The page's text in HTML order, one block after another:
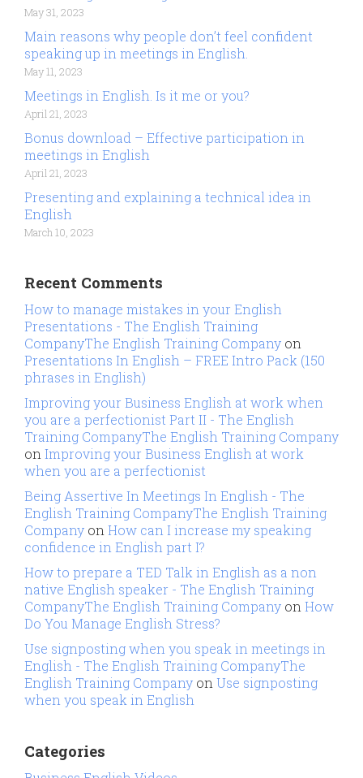
May 31, 2023
Main reasons why people don’t feel confident
speaking up in meetings in English.
May 11, 2023
Meetings in English. Is it me or you?
April 21, 2023
Bonus download – Effective participation in
meetings in English
April 21, 2023
Presenting and explaining a technical idea in
English
March 10, 2023
Recent Comments
How to manage mistakes in your English
Presentations - The English Training
CompanyThe English Training Company on
Presentations In English – FREE Intro Pack (150
phrases in English)
Improving your Business English at work when
you are a perfectionist Part II - The English
Training CompanyThe English Training Company
onImproving your Business English at work
when you are a perfectionist
Being Assertive In Meetings In English - The
English Training CompanyThe English Training
Company onHow can I increase my speaking
confidence in English part I?
How to prepare a TED Talk in English as a non
native English speaker - The English Training
CompanyThe English Training Company onHow
Do You Manage English Stress?
Use signposting when you speak in meetings in
English - The English Training CompanyThe
English Training Company onUse signposting
when you speak in English
Categories